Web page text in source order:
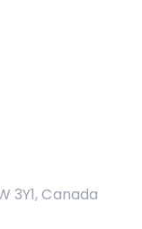
3Y1, Canada